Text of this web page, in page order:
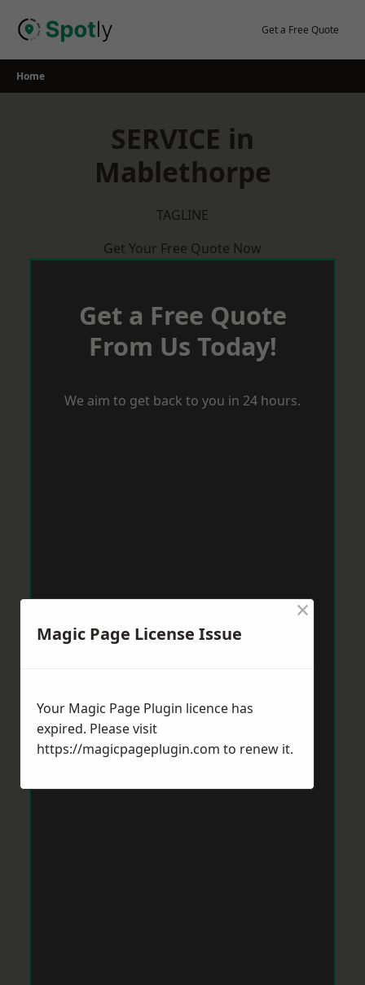
Get a Free Quote
Home
SERVICE in
Mablethorpe
TAGLINE
Get Your Free Quote Now
Get a Free Quote
From Us Today!
We aim to get back to you in 24 hours.
Magic Page License Issue
×
Your Magic Page Plugin licence has
expired. Please visit
https://magicpageplugin.com to renew it.